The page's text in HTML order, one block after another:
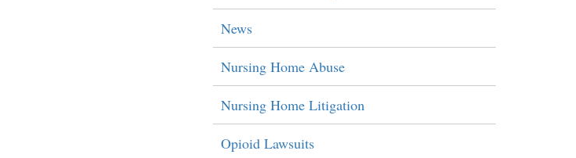
News
Nursing Home Abuse
Nursing Home Litigation
Opioid Lawsuits